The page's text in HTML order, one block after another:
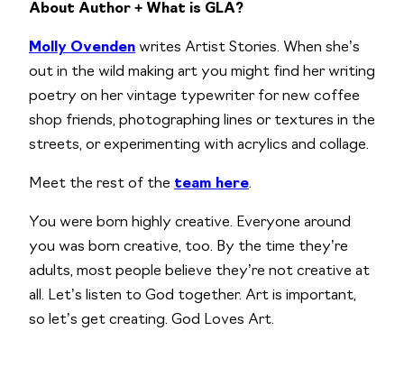
About Author + What is GLA?
Molly Ovenden writes Artist Stories. When she’s
out in the wild making art you might find her writing
poetry on her vintage typewriter for new coffee
shop friends, photographing lines or textures in the
streets, or experimenting with acrylics and collage.
Meet the rest of the team here.
You were born highly creative. Everyone around
you was born creative, too. By the time they’re
adults, most people believe they’re not creative at
all. Let’s listen to God together. Art is important,
so let’s get creating. God Loves Art.